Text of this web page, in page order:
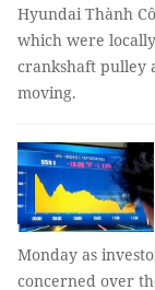
Hyundai Thành
which were
crankshaft pulley
moving.
Monday as
concerned over